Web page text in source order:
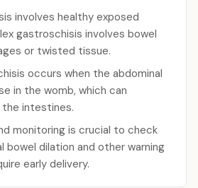
involves healthy exposed
gastroschisis involves bowel
or twisted tissue.
occurs when the abdominal
in the womb, which can
the intestines.
monitoring is crucial to check
bowel dilation and other warning
early delivery.